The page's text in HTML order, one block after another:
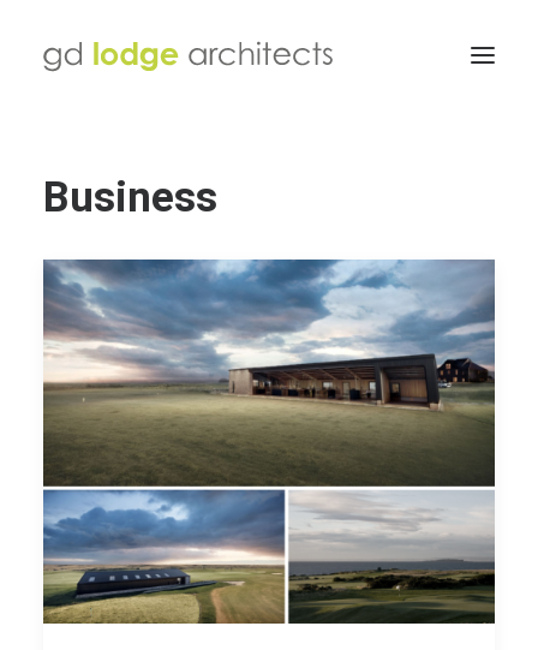
Business